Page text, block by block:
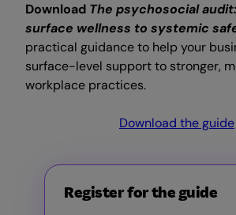
Download The psychosocial
surface wellness to systemic
practical guidance to help your
surface-level support to stronger,
workplace practices.
Download the guide
Register for the guide